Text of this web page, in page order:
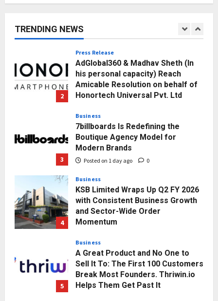
TRENDING NEWS
1
Punjab Takes a Landmark Step
Posted on 3 hours ago
2
Press Release
AdGlobal360 & Madhav Sheth (In
his personal capacity) Reach
Amicable Resolution on behalf of
Honortech Universal Pvt. Ltd
3
Business
7billboards Is Redefining the
Boutique Agency Model for
Modern Brands
Posted on 1 day ago 0
4
Business
KSB Limited Wraps Up Q2 FY 2026
with Consistent Business Growth
and Sector-Wide Order
Momentum
5
Business
A Great Product and No One to
Sell It To: The First 100 Customers
Break Most Founders. Thriwin.io
Helps Them Get Past It